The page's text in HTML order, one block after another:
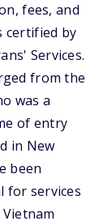
fees, and
certified by
Services.
from the
was a
of entry
in New
been
for services